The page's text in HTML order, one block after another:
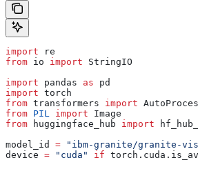
import re
from io import StringIO
import pandas as pd
import torch
from transformers import
from PIL import Image
from huggingface_hub import
model_id = "ibm-granite/granite-
device = "cuda" if